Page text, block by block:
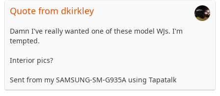
Quote from dkirkley
Damn I've really wanted one of these model WJs. I'm
tempted.
Interior pics?
Sent from my SAMSUNG-SM-G935A using Tapatalk